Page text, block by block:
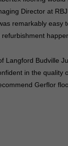
Director at
remarkably
Langford Budville
in the
Gerflor